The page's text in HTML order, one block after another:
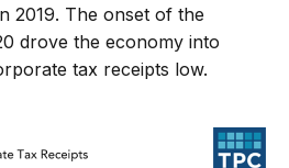
2019. The onset of the
drove the economy into
tax receipts low.